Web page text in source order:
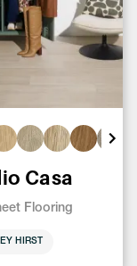
Casa
Flooring
HIRST